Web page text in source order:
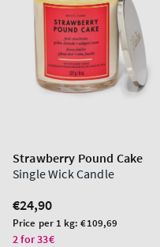
Strawberry Pound Cake
Single Wick Candle
Regular
price
€24,90
Unit
price
Price per 1 kg:€109,69
2 for 33€